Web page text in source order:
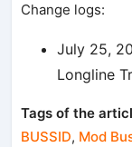
Change logs:
July 25,
Longline
Tags of the
BUSSID, Mod